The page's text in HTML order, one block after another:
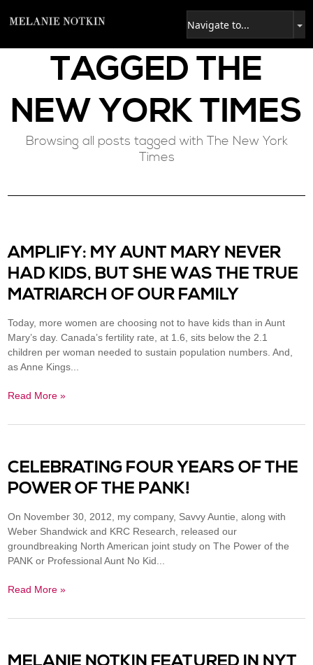
TAGGED THE
NEW YORK TIMES
Browsing all posts tagged with The New York
Times
AMPLIFY: MY AUNT MARY NEVER
HAD KIDS, BUT SHE WAS THE TRUE
MATRIARCH OF OUR FAMILY
Today, more women are choosing not to have kids than in Aunt
Mary’s day. Canada’s fertility rate, at 1.6, sits below the 2.1
children per woman needed to sustain population numbers. And,
as Anne Kings...
Read More »
CELEBRATING FOUR YEARS OF THE
POWER OF THE PANK!
On November 30, 2012, my company, Savvy Auntie, along with
Weber Shandwick and KRC Research, released our
groundbreaking North American joint study on The Power of the
PANK or Professional Aunt No Kid...
Read More »